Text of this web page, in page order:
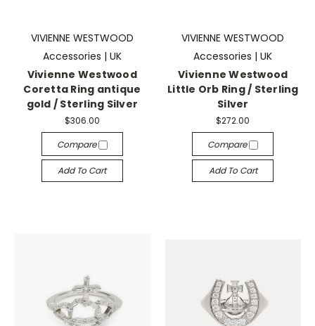
VIVIENNE WESTWOOD
Accessories | UK
Vivienne Westwood
Coretta Ring antique
gold / Sterling Silver
$306.00
Compare
Add To Cart
VIVIENNE WESTWOOD
Accessories | UK
Vivienne Westwood
Little Orb Ring / Sterling
Silver
$272.00
Compare
Add To Cart